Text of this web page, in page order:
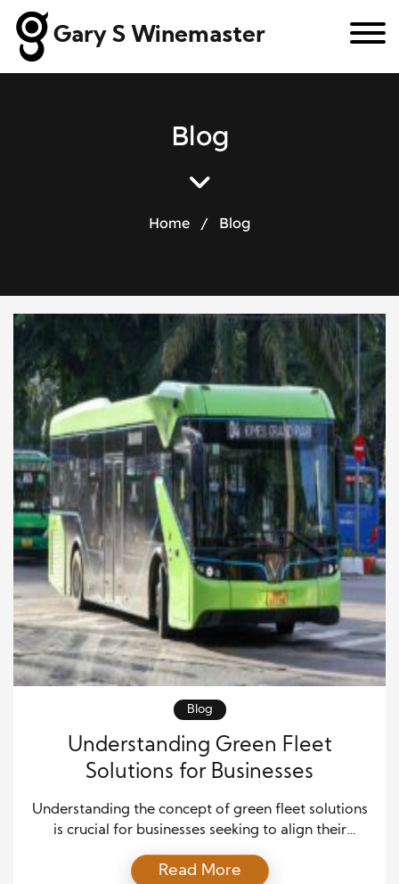
Gary S Winemaster
Blog
Home / Blog
Blog
Understanding Green Fleet
Solutions for Businesses
Understanding the concept of green fleet solutions
is crucial for businesses seeking to align their
simplest form, green fleet management refers to
Read More